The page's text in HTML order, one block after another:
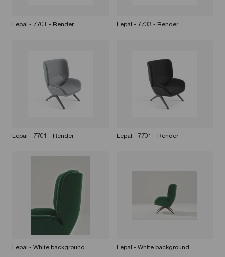
Lepal - 7701 - Render Lepal - 7703 - Render
Lepal - 7701 - Render Lepal - 7701 - Render
Lepal - White background Lepal - White background